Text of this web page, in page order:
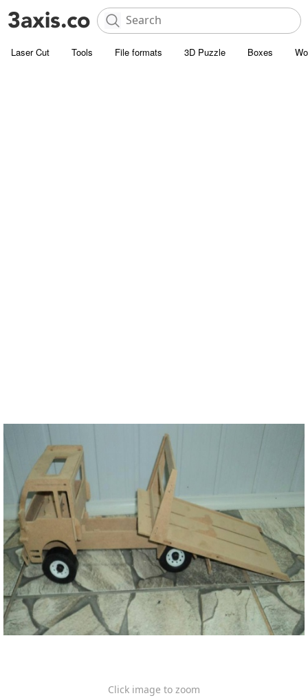
Laser Cut Tools File formats 3D Puzzle Boxes
Click image to zoom